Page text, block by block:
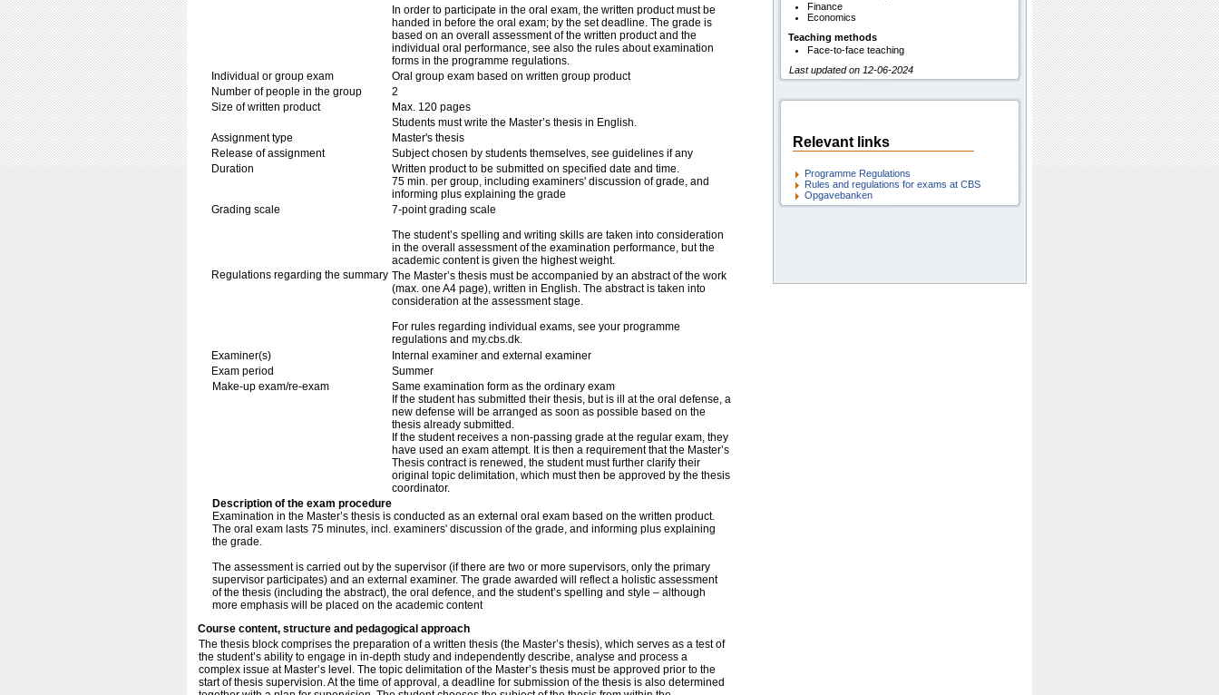
In order to participate in the oral exam, the written product must be
handed in before the oral exam; by the set deadline. The grade is
based on an overall assessment of the written product and the
individual oral performance, see also the rules about examination
forms in the programme regulations.
Individual or group exam
Oral group exam based on written group product
Number of people in the group
2
Size of written product
Max. 120 pages
Students must write the Master’s thesis in English.
Assignment type
Master's thesis
Release of assignment
Subject chosen by students themselves, see guidelines if any
Duration
Written product to be submitted on specified date and time.
75 min. per group, including examiners' discussion of grade, and
informing plus explaining the grade
Grading scale
7-point grading scale
The student’s spelling and writing skills are taken into consideration
in the overall assessment of the examination performance, but the
academic content is given the highest weight.
Regulations regarding the summary The Master’s thesis must be accompanied by an abstract of the work
(max. one A4 page), written in English. The abstract is taken into
consideration at the assessment stage.
For rules regarding individual exams, see your programme
regulations and my.cbs.dk.
Examiner(s)
Internal examiner and external examiner
Exam period
Summer
Make-up exam/re-exam
Same examination form as the ordinary exam
If the student has submitted their thesis, but is ill at the oral defense, a
new defense will be arranged as soon as possible based on the
thesis already submitted.
If the student receives a non-passing grade at the regular exam, they
have used an exam attempt. It is then a requirement that the Master’s
Thesis contract is renewed, the student must further clarify their
original topic delimitation, which must then be approved by the thesis
coordinator.
Description of the exam procedure
Examination in the Master’s thesis is conducted as an external oral exam based on the written product.
The oral exam lasts 75 minutes, incl. examiners' discussion of the grade, and informing plus explaining
the grade.
The assessment is carried out by the supervisor (if there are two or more supervisors, only the primary
supervisor participates) and an external examiner. The grade awarded will reflect a holistic assessment
of the thesis (including the abstract), the oral defence, and the student’s spelling and style – although
more emphasis will be placed on the academic content
Course content, structure and pedagogical approach
The thesis block comprises the preparation of a written thesis (the Master’s thesis), which serves as a test of
the student’s ability to engage in in-depth study and independently describe, analyse and process a
complex issue at Master’s level. The topic delimitation of the Master’s thesis must be approved prior to the
start of thesis supervision. At the time of approval, a deadline for submission of the thesis is also determined
Finance
Economics
Teaching methods
Face-to-face teaching
Last updated on 12-06-2024
Relevant links
Programme Regulations
Rules and regulations for exams at CBS
Opgavebanken